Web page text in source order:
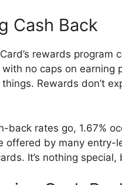
Cash Back
rewards program
with no caps on
Rewards don’t
back rates go, 1.67%
offered by many entry-
It’s nothing